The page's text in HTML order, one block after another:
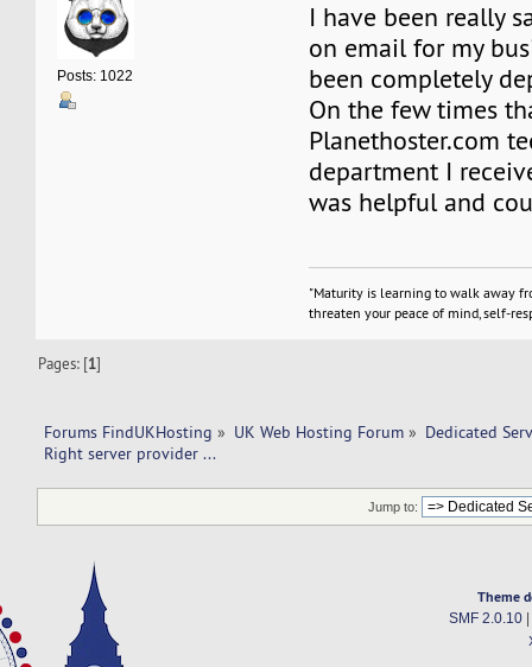
Posts: 1022
I have been really
on email for my
been completely
On the few times
Planethoster.com
department I
was helpful and
"Maturity is learning to walk away
threaten your peace of mind, self-
Pages: [1]
Forums FindUKHosting » UK Web Hosting Forum » Dedicated
Right server provider ...
Jump to:
Theme
SMF 2.0.10|